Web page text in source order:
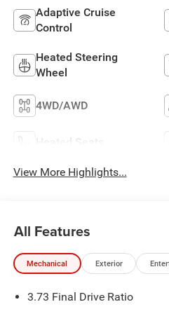
Adaptive Cruise
Control
Heated Steering
Wheel
4WD/AWD
Heated Seats
View More Highlights...
All Features
Mechanical Exterior
3.73 Final Drive Ratio